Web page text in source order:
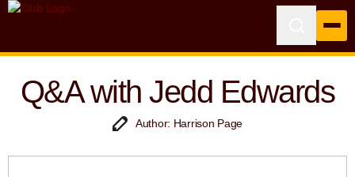
Q&A with Jedd Edwards
Author: Harrison Page